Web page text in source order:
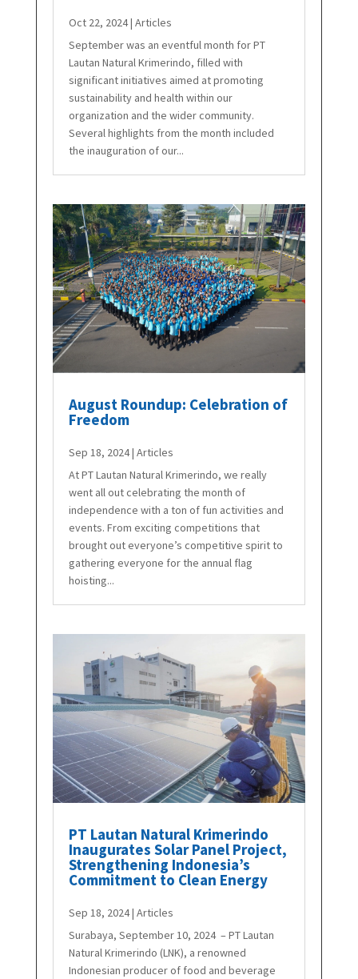
Oct 22, 2024| Articles
September was an eventful month for PT
Lautan Natural Krimerindo, filled with
significant initiatives aimed at promoting
sustainability and health within our
organization and the wider community.
Several highlights from the month included
the inauguration of our...
August Roundup: Celebration of
Freedom
Sep 18, 2024| Articles
At PT Lautan Natural Krimerindo, we really
went all out celebrating the month of
independence with a ton of fun activities and
events. From exciting competitions that
brought out everyone’s competitive spirit to
gathering everyone for the annual flag
hoisting...
PT Lautan Natural Krimerindo
Inaugurates Solar Panel Project,
Strengthening Indonesia’s
Commitment to Clean Energy
Sep 18, 2024| Articles
Surabaya, September 10, 2024 – PT Lautan
Natural Krimerindo (LNK), a renowned
Indonesian producer of food and beverage